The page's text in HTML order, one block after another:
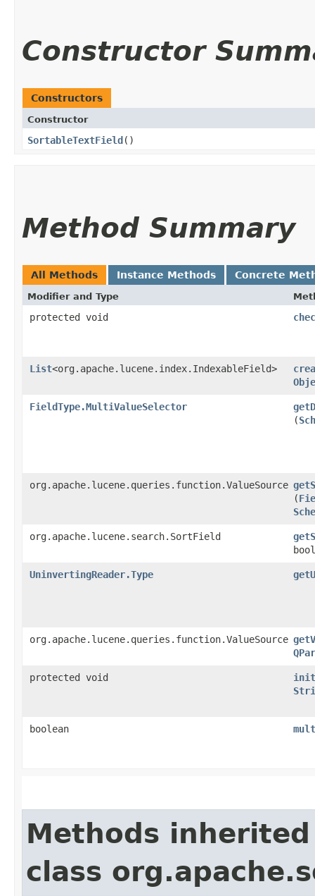
Constructor
Constructors
Constructor
SortableTextField ()
Method Summary
All Methods Instance Methods Concrete
Modifier and Type
protected void
List<org.apache.lucene.index.IndexableField>
FieldType.MultiValueSelector
(
org.apache.lucene.queries.function.ValueSource
(
org.apache.lucene.search.SortField
UninvertingReader.Type
org.apache.lucene.queries.function.ValueSource
protected void
init
boolean
Methods
class